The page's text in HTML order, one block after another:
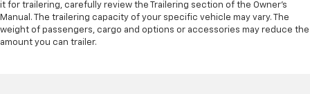
it for trailering, carefully review the Trailering section of the Owner’s
Manual. The trailering capacity of your specific vehicle may vary. The
weight of passengers, cargo and options or accessories may reduce the
amount you can trailer.